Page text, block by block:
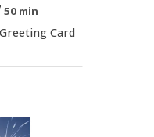
50 min
Card